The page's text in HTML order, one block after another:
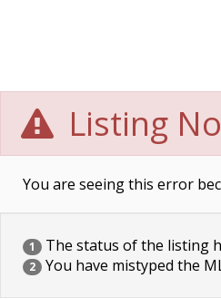
Listing
You are seeing this error
1 The status of the listing
2 You have mistyped the